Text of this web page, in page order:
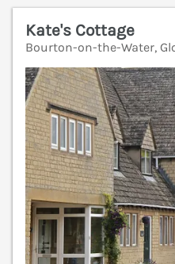
Kate's Cottage
Bourton-on-the-Water,